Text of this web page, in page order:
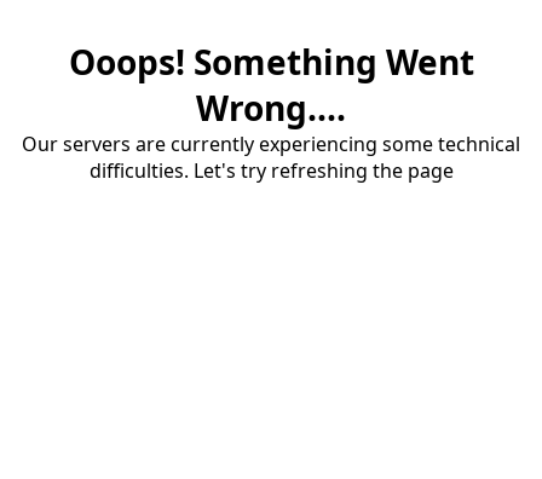
Ooops! Something Went
Wrong....
Our servers are currently experiencing some technical
difficulties. Let's try refreshing the page